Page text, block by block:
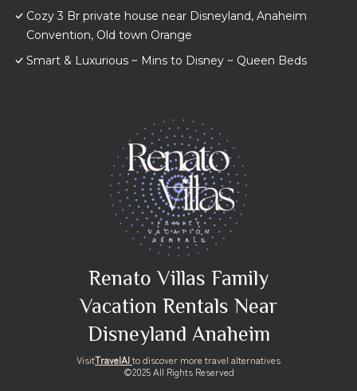
Cozy 3 Br private house near Disneyland, Anaheim
Convention, Old town Orange
Smart & Luxurious ~ Mins to Disney ~ Queen Beds
Renato Villas Family
Vacation Rentals Near
Disneyland Anaheim
VisitTravelAIto discover more travel alternatives
©2025 All Rights Reserved